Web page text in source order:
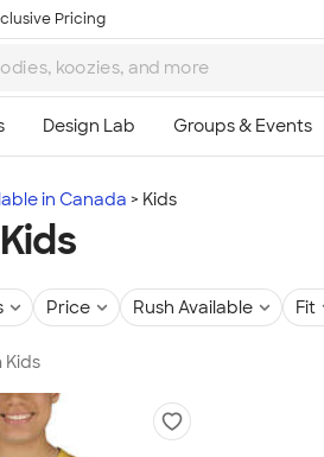
Pricing
in Canada Kids
Price Rush Available Fit
Kids